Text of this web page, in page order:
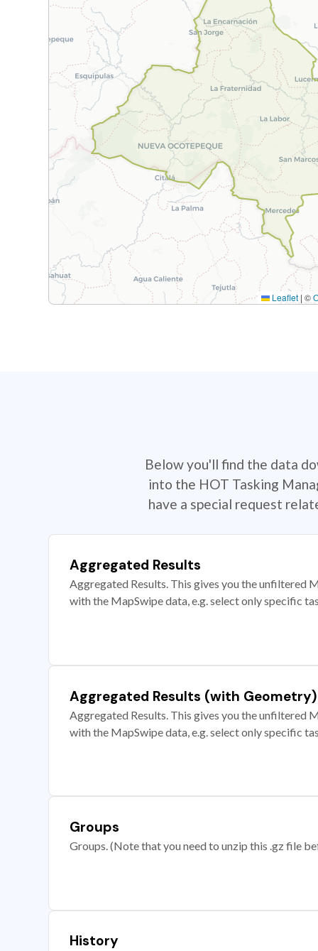
Leaflet | ©
Below you'll find the data
into the HOT Tasking
have a special request
Aggregated Results
Aggregated Results. This gives you the unfiltered
with the MapSwipe data, e.g. select only specific
Aggregated Results (with Geometry)
Aggregated Results. This gives you the unfiltered
with the MapSwipe data, e.g. select only specific
Groups
Groups. (Note that you need to unzip this .gz file
History